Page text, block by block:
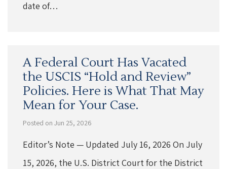
date of…
A Federal Court Has Vacated
the USCIS “Hold and Review”
Policies. Here is What That May
Mean for Your Case.
Posted on Jun 25, 2026
Editor’s Note — Updated July 16, 2026 On July
15, 2026, the U.S. District Court for the District